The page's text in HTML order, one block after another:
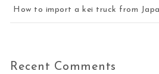
How to import a kei truck from
Recent Comments